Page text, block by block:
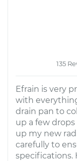
135
Efrain is very
with
drain pan to
up a few
up my new
carefully to
specifications.